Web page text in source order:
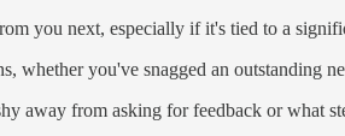
you next, especially if it's tied to a
whether you've snagged an outstanding
away from asking for feedback or what